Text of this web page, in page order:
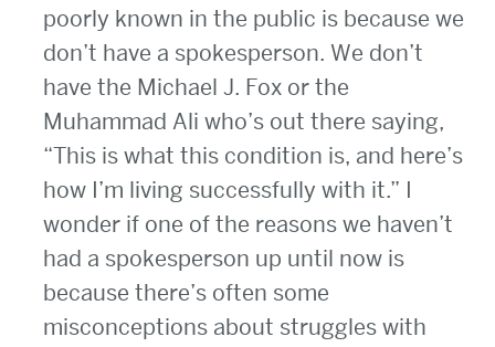
poorly known in the public is because we
don’t have a spokesperson. We don’t
have the Michael J. Fox or the
Muhammad Ali who’s out there saying,
“This is what this condition is, and here’s
how I’m living successfully with it.” I
wonder if one of the reasons we haven’t
had a spokesperson up until now is
because there’s often some
misconceptions about struggles with